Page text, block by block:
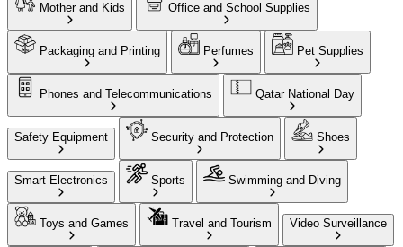
Mother and Kids Office and School Supplies
Packaging and Printing Perfumes Pet Supplies
Phones and Telecommunications Qatar National Day
Safety Equipment Security and Protection Shoes
Smart Electronics Sports Swimming and Diving
Toys and Games Travel and Tourism Video Surveillance